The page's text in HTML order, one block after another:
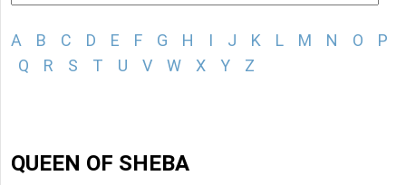
A B C D E F G H I J K L M N O
P
Q
R S T U V W X Y Z
QUEEN OF SHEBA